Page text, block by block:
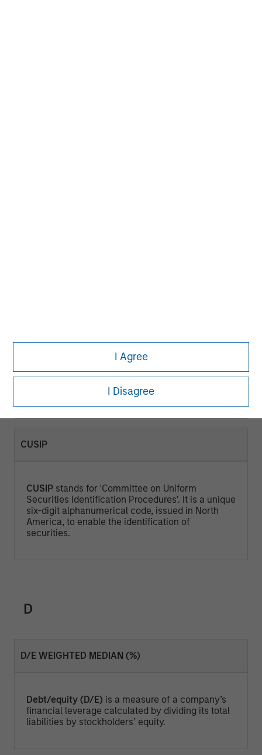
I Agree
I Disagree
and represents the return an investor would
expect if he or she purchased the bond and held
it for a year. Calculated by dividing the Annual
Cash Inflows / Market Price.
CUSIP
CUSIP stands for 'Committee on Uniform
Securities Identification Procedures'. It is a unique
six-digit alphanumerical code, issued in North
America, to enable the identification of
securities.
D
D/E WEIGHTED MEDIAN (%)
Debt/equity (D/E) is a measure of a company’s
financial leverage calculated by dividing its total
liabilities by stockholders’ equity.